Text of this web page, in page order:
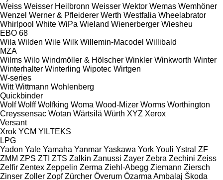
Weiss Weisser Heilbronn Weisser Wektor Wemas Wemhöner
Wenzel Werner & Pfleiderer Werth Westfalia Wheelabrator
Whirlpool White WiPa Wieland Wienerberger Wiesheu
EBO 68
Wila Wilden Wile Wilk Willemin-Macodel Willibald
MZA
Wilms Wilo Windmöller & Hölscher Winkler Winkworth Winter
Winterhalter Winterling Wipotec Wirtgen
W-series
Witt Wittmann Wohlenberg
Quickbinder
Wolf Wolff Wolfking Woma Wood-Mizer Worms Worthington
Creyssensac Wotan Wärtsilä Würth XYZ Xerox
Versant
Xrok YCM YILTEKS
LPG
Yadon Yale Yamaha Yanmar Yaskawa York Youli Ystral ZF
ZMM ZPS ZTI ZTS Zalkin Zanussi Zayer Zebra Zechini Zeiss
Zelfir Zentex Zeppelin Zerma Ziehl-Abegg Ziemann Ziersch
Zinser Zoller Zopf Zürcher Överum Özarma Ambalaj Škoda